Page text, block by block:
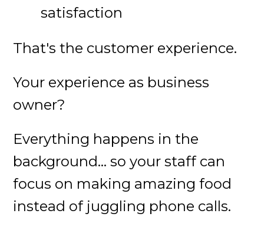
satisfaction
That's the customer experience.
Your experience as business
owner?
Everything happens in the
background... so your staff can
focus on making amazing food
instead of juggling phone calls.